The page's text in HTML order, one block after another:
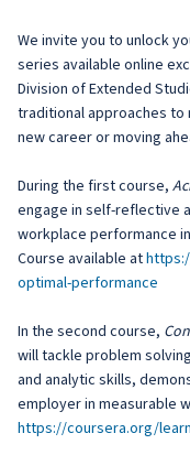
We invite you to unlock
series available online
Division of Extended
traditional approaches to
new career or moving
During the first course,
engage in self-reflective
workplace performance
Course available at
optimal-performance
In the second course,
will tackle problem
and analytic skills,
employer in measurable
https://coursera.org/